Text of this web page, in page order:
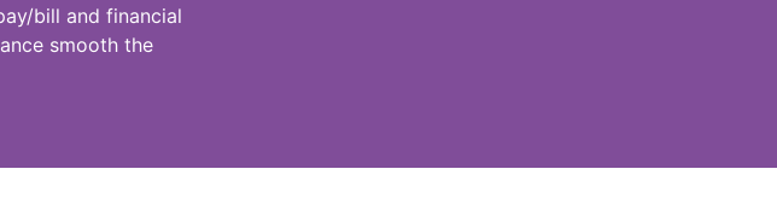
bill and financial
smooth the